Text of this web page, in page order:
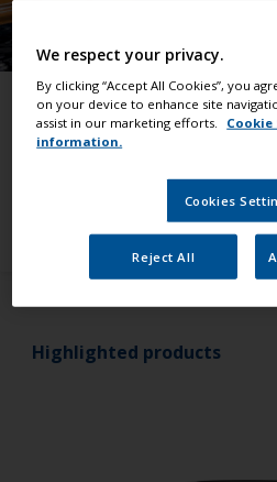
Find the right products
Quickly find products you
yacht paint job
View all
Highlighted products
We respect your privacy.
By clicking “Accept All Cookies”, you
on your device to enhance site
assist in our marketing efforts.
information.
Cookies
Reject All